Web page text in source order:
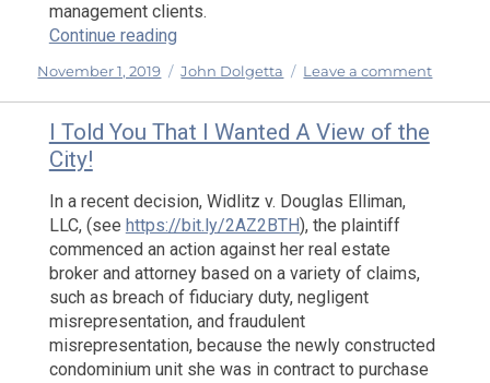
management clients.
Continue reading“Proposed Changes to the DOS
Posted
November 1, 2019 Categories
John Dolgetta Leave a commenton
I Told You That I Wanted A View of the
City!
In a recent decision, Widlitz v. Douglas Elliman,
LLC, (see https://bit.ly/2AZ2BTH), the plaintiff
commenced an action against her real estate
broker and attorney based on a variety of claims,
such as breach of fiduciary duty, negligent
misrepresentation, and fraudulent
misrepresentation, because the newly constructed
condominium unit she was in contract to purchase